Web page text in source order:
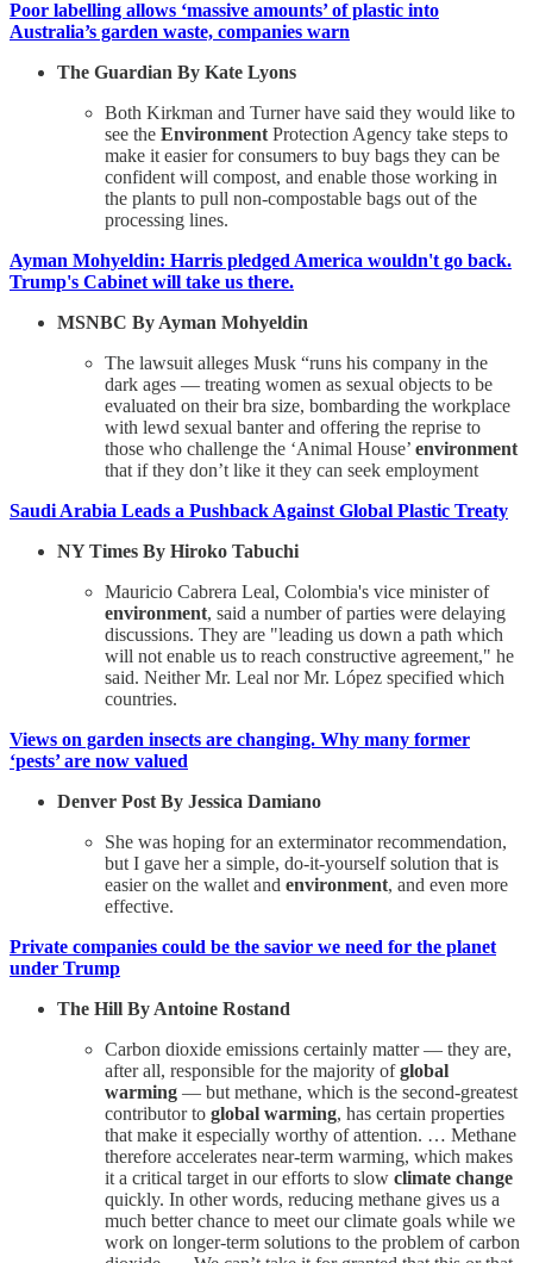
Poor labelling allows ‘massive amounts’ of plastic into
Australia’s garden waste, companies warn
The Guardian By Kate Lyons
Both Kirkman and Turner have said they would like to
see the Environment Protection Agency take steps to
make it easier for consumers to buy bags they can be
confident will compost, and enable those working in
the plants to pull non-compostable bags out of the
processing lines.
Ayman Mohyeldin: Harris pledged America wouldn't go back.
Trump's Cabinet will take us there.
MSNBC By Ayman Mohyeldin
The lawsuit alleges Musk “runs his company in the
dark ages — treating women as sexual objects to be
evaluated on their bra size, bombarding the workplace
with lewd sexual banter and offering the reprise to
those who challenge the ‘Animal House’ environment
that if they don’t like it they can seek employment
Saudi Arabia Leads a Pushback Against Global Plastic Treaty
NY Times By Hiroko Tabuchi
Mauricio Cabrera Leal, Colombia's vice minister of
environment, said a number of parties were delaying
discussions. They are "leading us down a path which
will not enable us to reach constructive agreement," he
said. Neither Mr. Leal nor Mr. López specified which
countries.
Views on garden insects are changing. Why many former
‘pests’ are now valued
Denver Post By Jessica Damiano
She was hoping for an exterminator recommendation,
but I gave her a simple, do-it-yourself solution that is
easier on the wallet and environment, and even more
effective.
Private companies could be the savior we need for the planet
under Trump
The Hill By Antoine Rostand
Carbon dioxide emissions certainly matter — they are,
after all, responsible for the majority ofglobal
warming — but methane, which is the second-greatest
contributor to global warming, has certain properties
that make it especially worthy of attention. … Methane
therefore accelerates near-term warming, which makes
it a critical target in our efforts to slow climate change
quickly. In other words, reducing methane gives us a
much better chance to meet our climate goals while we
work on longer-term solutions to the problem of carbon